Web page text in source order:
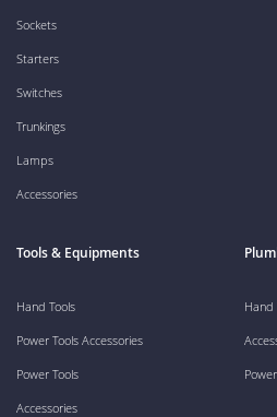
Sockets
Starters
Switches
Trunkings
Lamps
Accessories
Tools & Equipments
Hand Tools
Power Tools Accessories
Power Tools
Accessories
Hand